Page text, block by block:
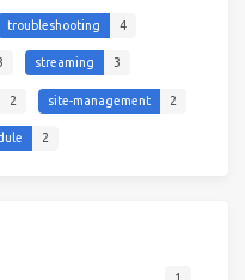
troubleshooting 4
streaming 3
2 site-management 2
2